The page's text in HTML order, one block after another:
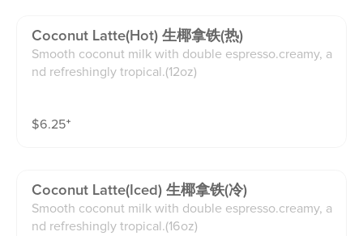
Coconut Latte(hot) 生椰拿铁(热)
Smooth coconut milk with double espresso.creamy, a
nd refreshingly tropical.(12oz)
$6.25⁺
Coconut Latte(iced) 生椰拿铁(冷)
Smooth coconut milk with double espresso.creamy, a
nd refreshingly tropical.(16oz)